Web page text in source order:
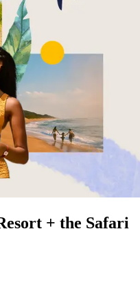
+ the Safari